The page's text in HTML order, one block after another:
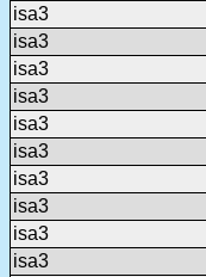
isa3
isa3
isa3
isa3
isa3
isa3
isa3
isa3
isa3
isa3